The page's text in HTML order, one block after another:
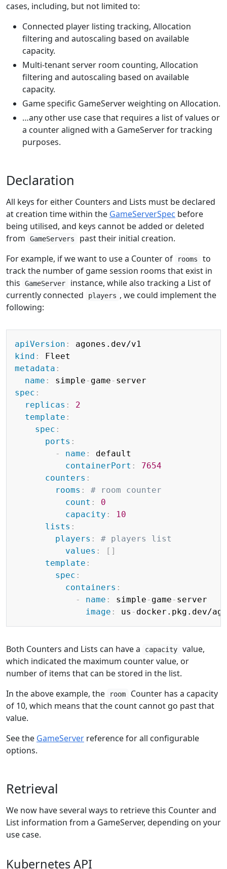
cases, including, but not limited to:
Connected player listing tracking, Allocation
filtering and autoscaling based on available
capacity.
Multi-tenant server room counting, Allocation
filtering and autoscaling based on available
capacity.
Game specific GameServer weighting on Allocation.
…any other use case that requires a list of values or
a counter aligned with a GameServer for tracking
purposes.
Declaration
All keys for either Counters and Lists must be declared
at creation time within the GameServerSpec before
being utilised, and keys cannot be added or deleted
from
GameServers
past their initial creation.
For example, if we want to use a Counter of
rooms
to
track the number of game session rooms that exist in
this
GameServer
instance, while also tracking a List of
currently connected
players , we could implement the
following:
apiVersion :
kind :
metadata :
name : simple - game -
spec :
replicas :
2
template :
spec :
ports :
-
name :
default
containerPort :
7654
counters :
rooms :
# room counter
count :
0
capacity :
10
lists :
players :
# players list
values : [ ]
template :
spec :
containers :
-
name : simple - game - server
image : us - docker.pkg.dev/
Both Counters and Lists can have a capacity
value,
which indicated the maximum counter value, or
number of items that can be stored in the list.
In the above example, the
room
Counter has a capacity
of 10, which means that the count cannot go past that
value.
See the GameServer reference for all configurable
options.
Retrieval
We now have several ways to retrieve this Counter and
List information from a GameServer, depending on your
use case.
Kubernetes API